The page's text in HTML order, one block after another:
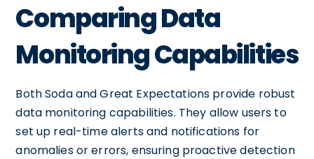
Comparing Data
Monitoring Capabilities
Both Soda and Great Expectations provide robust
data monitoring capabilities. They allow users to
set up real-time alerts and notifications for
anomalies or errors, ensuring proactive detection